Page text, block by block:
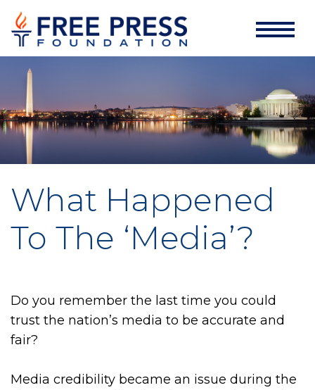
What Happened
To The ‘Media’?
Do you remember the last time you could
trust the nation’s media to be accurate and
fair?
Media credibility became an issue during the